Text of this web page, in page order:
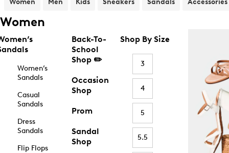
Women Men Kids Sneakers Sandals Accessories
Women
Women’s
Sandals
Casual
Sandals
Dress
Sandals
Flip Flops
Back-To-
School
Shop ✏️
Occasion
Shop
Prom
Sandal
Shop
Shop By Size
3
4
5
5.5